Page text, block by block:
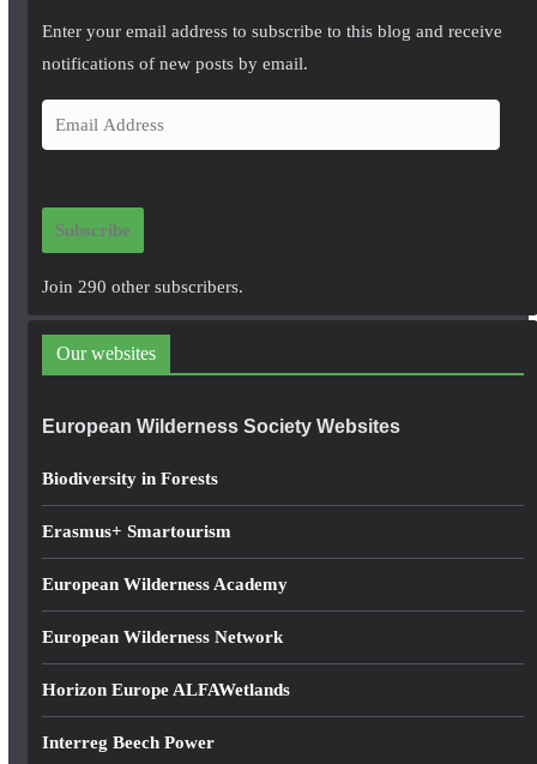
Enter your email address to subscribe to this blog and receive
notifications of new posts by email.
m
i
d
r
s
s
Subscribe
Join 290 other subscribers.
Our websites
European Wilderness Society Websites
Biodiversity in Forests
Erasmus+ Smartourism
European Wilderness Academy
European Wilderness Network
Horizon Europe ALFAWetlands
Interreg Beech Power